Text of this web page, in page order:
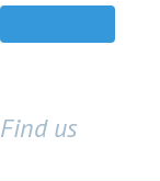
Find us